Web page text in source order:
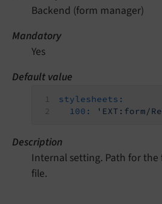
Backend (form manager)
Mandatory
Yes
Default value
stylesheets:
100:
'EXT:form/
Description
Internal setting. Path for the
file.